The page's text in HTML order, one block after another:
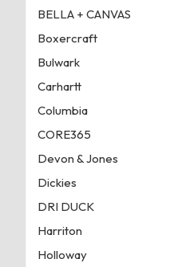
BELLA + CANVAS
Boxercraft
Bulwark
Carhartt
Columbia
CORE365
Devon & Jones
Dickies
DRI DUCK
Harriton
Holloway